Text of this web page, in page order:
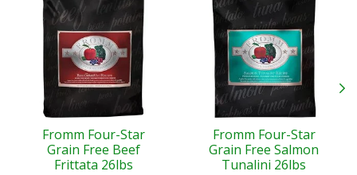
Fromm Four-Star
Grain Free Beef
Frittata 26lbs
Fromm Four-Star
Grain Free Salmon
Tunalini 26lbs